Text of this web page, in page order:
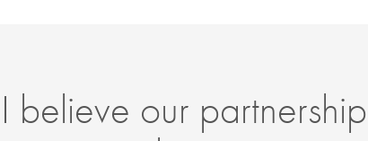
I believe our